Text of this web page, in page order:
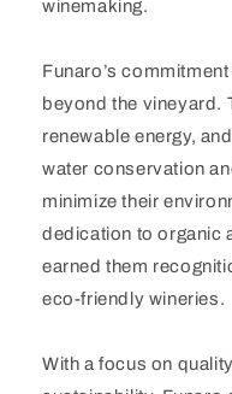
winemaking.
Funaro’s
beyond the vineyard.
renewable energy,
water conservation
minimize their
dedication to organic
earned them
eco-friendly wineries.
With a focus on